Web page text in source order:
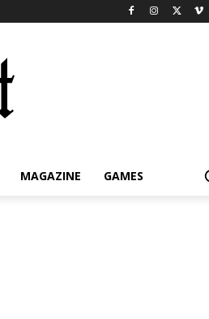
MAGAZINE GAMES